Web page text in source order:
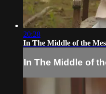
20:28
In The Middle of the
In The Middle of